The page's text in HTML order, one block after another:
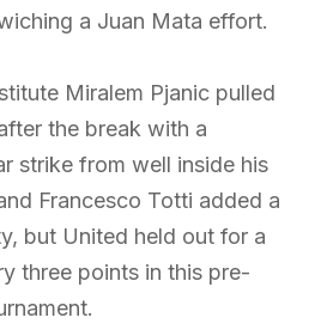
a Juan Mata effort.
Miralem Pjanic pulled
the break with a
strike from well inside his
Francesco Totti added a
but United held out for a
three points in this pre-